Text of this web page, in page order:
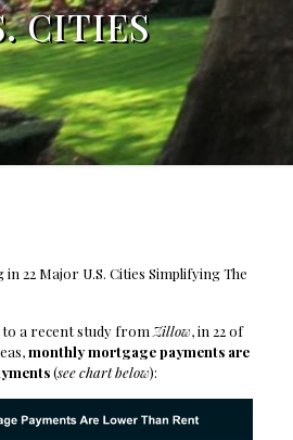
CITIES
a recent study from Zillow, in 22 of
monthly mortgage payments are
(see chart below):